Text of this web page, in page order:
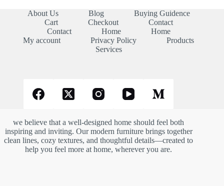
About Us Blog
Buying Guidence
Cart
Checkout
Contact
Contact
Home
Home
My account
Privacy Policy
Products
Services
we believe that a well-designed home should feel both
inspiring and inviting. Our modern furniture brings together
clean lines, cozy textures, and thoughtful details—created to
help you feel more at home, wherever you are.